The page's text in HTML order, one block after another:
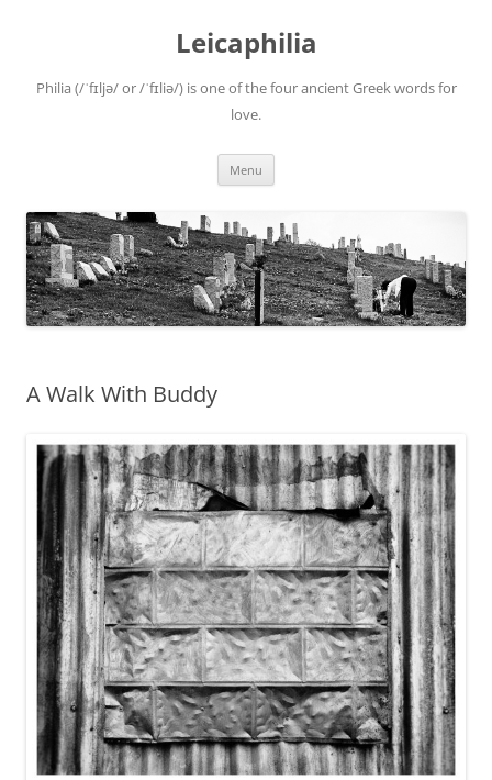
Leicaphilia
Philia (/ˈfɪljə/ or /ˈfɪliə/) is one of the four ancient Greek words for
love.
Menu
A Walk With Buddy